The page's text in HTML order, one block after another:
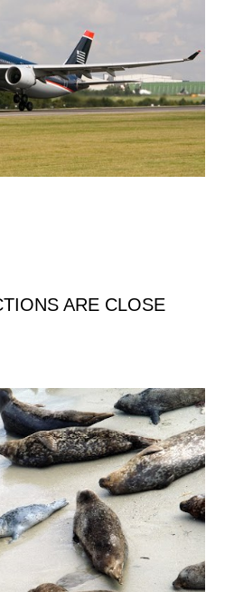
ARE CLOSE